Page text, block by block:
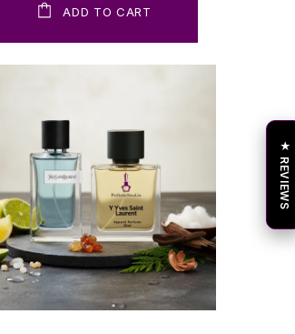
ADD TO CART
★ REVIEWS